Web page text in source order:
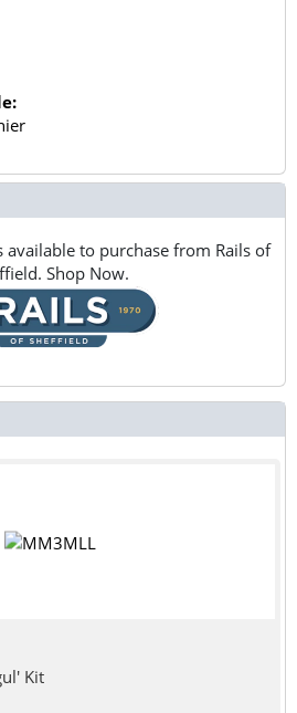
available to purchase from Rails of
Shop Now.
Kit